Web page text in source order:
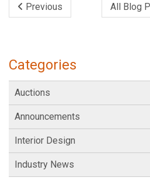
Previous All Blog
Categories
Auctions
Announcements
Interior Design
Industry News